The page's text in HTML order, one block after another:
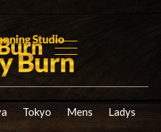
Tokyo Mens Ladys